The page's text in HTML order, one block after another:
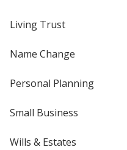
Living Trust
Name Change
Personal Planning
Small Business
Wills & Estates